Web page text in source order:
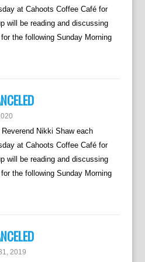
at Cahoots Coffee Café for
will be reading and discussing
the following Sunday Morning
Nikki Shaw each
at Cahoots Coffee Café for
will be reading and discussing
the following Sunday Morning
2019